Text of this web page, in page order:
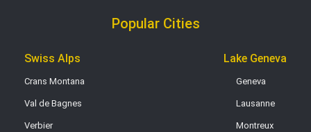
Popular Cities
Swiss Alps
Crans Montana
Val de Bagnes
Verbier
Lake Geneva
Geneva
Lausanne
Montreux